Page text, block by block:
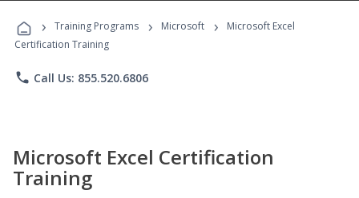
Programs
› Training Programs › Microsoft ›
Microsoft Excel
Certification Training
phone Call Us: 855.520.6806
Microsoft Excel Certification
Training